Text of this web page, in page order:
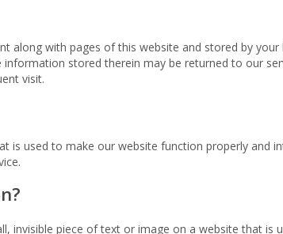
along with pages of this website and stored by
stored therein may be returned to our
visit.
is used to make our website function properly and
invisible piece of text or image on a website that is